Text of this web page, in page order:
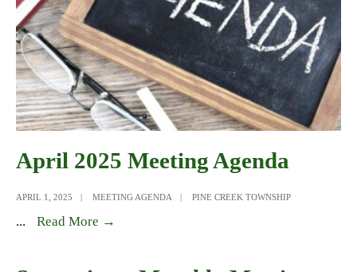
April 2025 Meeting Agenda
APRIL 1, 2025 | MEETING AGENDA | PINE CREEK TOWNSHIP
... Read More →